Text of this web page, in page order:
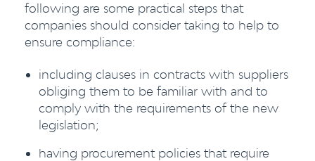
following are some practical steps that
companies should consider taking to help to
ensure compliance:
including clauses in contracts with suppliers
obliging them to be familiar with and to
comply with the requirements of the new
legislation;
having procurement policies that require